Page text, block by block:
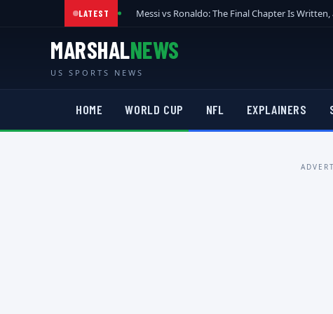
LATEST Messi vs Ronaldo: The Final Chapter Is
MARSHALNEWS
US SPORTS NEWS
HOME WORLD CUP NFL EXPLAINERS